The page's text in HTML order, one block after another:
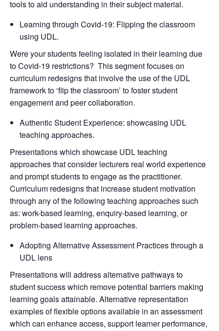
tools to aid understanding in their subject material.
Learning through Covid-19: Flipping the classroom
using UDL.
Were your students feeling isolated in their learning due
to Covid-19 restrictions? This segment focuses on
curriculum redesigns that involve the use of the UDL
framework to ‘flip the classroom’ to foster student
engagement and peer collaboration.
Authentic Student Experience: showcasing UDL
teaching approaches.
Presentations which showcase UDL teaching
approaches that consider lecturers real world experience
and prompt students to engage as the practitioner.
Curriculum redesigns that increase student motivation
through any of the following teaching approaches such
as: work-based learning, enquiry-based learning, or
problem-based learning approaches.
Adopting Alternative Assessment Practices through a
UDL lens
Presentations will address alternative pathways to
student success which remove potential barriers making
learning goals attainable. Alternative representation
examples of flexible options available in an assessment
which can enhance access, support learner performance,